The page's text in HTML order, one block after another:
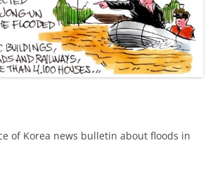
of Korea news bulletin about floods in